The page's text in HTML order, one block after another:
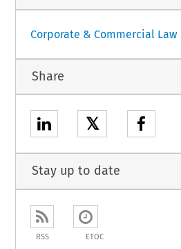
Corporate & Commercial Law
Share
𝕏
Stay up to date
RSS ETOC